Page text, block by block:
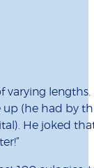
varying lengths.
up (he had by
He joked